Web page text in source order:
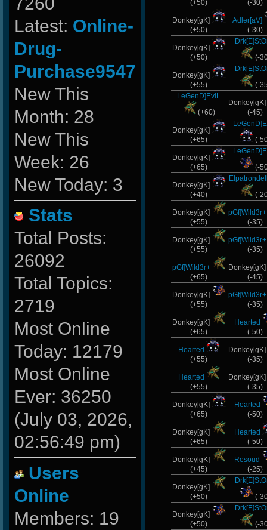
Latest: Online-
Drug-
Purchase9547
New This
Month: 28
New This
Week: 26
New Today: 3
Stats
Total Posts:
26092
Total Topics:
2719
Most Online
Today: 12179
Most Online
Ever: 36250
(July 03, 2026,
02:56:49 pm)
Users
Online
Members: 19
(+50)
(-30)
Donkey[gK]
(+50)
Adler[aV]
(-30)
Donkey[gK]
(+50)
(-
Donkey[gK]
(+55)
(-
LeGenD]EviL
(+60)
(-45)
Donkey[gK]
(+65)
(-
Donkey[gK]
(+65)
(-
Donkey[gK]
(+40)
(-
Donkey[gK]
(+55)
pGf]Wild3r+
(-35)
Donkey[gK]
(+55)
pGf]Wild3r+
(-35)
pGf]Wild3r+
(+65)
(-45)
Donkey[gK]
(+55)
pGf]Wild3r+
(-35)
Donkey[gK]
(+65)
Hearted
(-50)
Hearted
(+55)
(-35)
Hearted
(+55)
(-35)
Donkey[gK]
(+65)
Hearted
(-50)
Donkey[gK]
(+65)
Hearted
(-50)
Donkey[gK]
(+45)
Resoud
(-25)
Donkey[gK]
(+50)
(-
Donkey[gK]
(+50)
(-